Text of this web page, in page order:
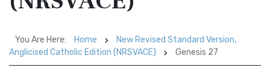
You Are Here: Home
New Revised Standard Version,
Anglicised Catholic Edition (NRSVACE)
Genesis 27